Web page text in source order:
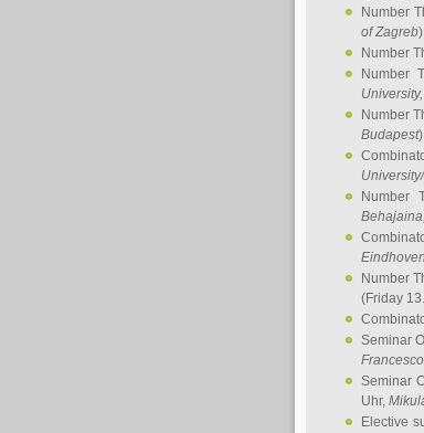
Number
of Zagreb)
Number
Number
Number
Budapest)
Number
Behajaina
Number
(Friday
Seminar
Seminar
Uhr,
Elective